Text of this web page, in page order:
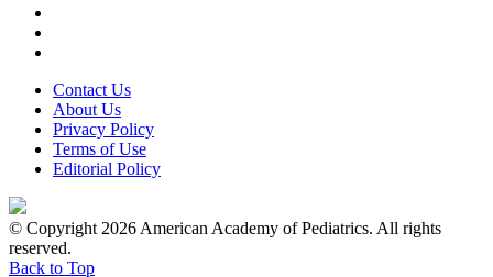
Contact Us
About Us
Privacy Policy
Terms of Use
Editorial Policy
© Copyright 2026 American Academy of Pediatrics. All rights
reserved.
Back to Top